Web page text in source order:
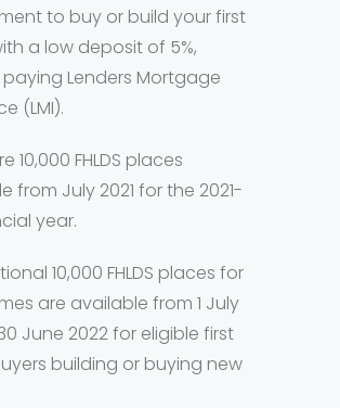
to buy or build your first
a low deposit of 5%,
Lenders Mortgage
(LMI).
10,000 FHLDS places
from July 2021 for the 2021-
year.
10,000 FHLDS places for
are available from 1 July
June 2022 for eligible first
building or buying new